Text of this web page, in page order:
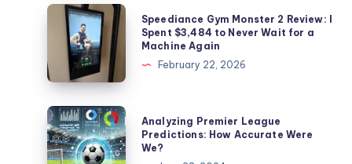
I
Rocked
Face
Off
and
My
Dog
Speediance
Gym
Monster
2
Review:
I
Spent
$3,484
Speediance Gym Monster 2 Review: I
Spent $3,484 to Never Wait for a
Machine Again
February 22, 2026
Analyzing
Premier
League
Analyzing Premier League
Predictions: How Accurate Were
We?